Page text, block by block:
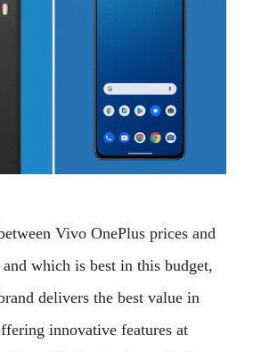
Vivo OnePlus prices and
which is best in this budget,
delivers the best value in
innovative features at